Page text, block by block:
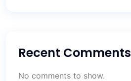
Recent Comments
No comments to show.